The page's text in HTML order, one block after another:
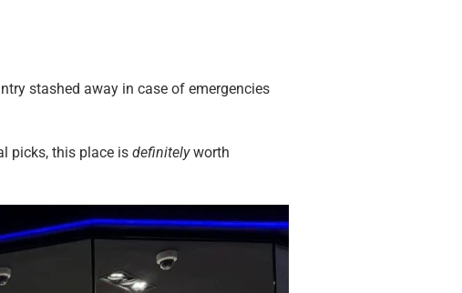
stashed away in case of emergencies
picks, this place is definitelyworth